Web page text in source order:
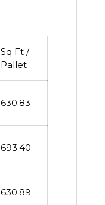
Sq Ft /
Pallet
630.83
693.40
630.89